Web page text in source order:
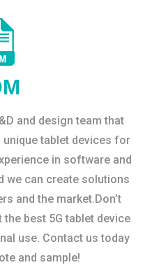
and design team that
unique tablet devices for
in software and
we can create solutions
and the market.Don’t
best 5G tablet device
use. Contact us today
and sample!